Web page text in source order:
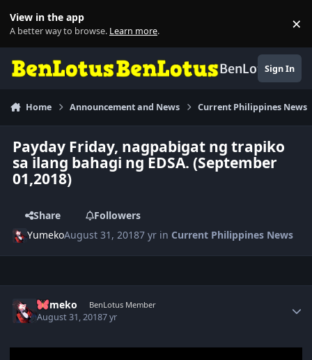
View in the app
A better way to browse. Learn more. ×
BenLotusSign In
Home Announcement and News Current Philippines News
Payday Friday, nagpabigat ng trapiko
sa ilang bahagi ng EDSA. (September
01,2018)
Share
Followers
YumekoAugust 31, 20187 yr in Current Philippines News
Yumeko BenLotus Member
August 31, 20187 yr